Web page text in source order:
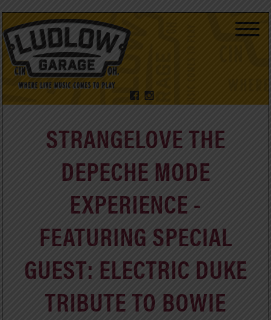
STRANGELOVE THE
DEPECHE MODE
EXPERIENCE -
FEATURING SPECIAL
GUEST: ELECTRIC DUKE
TRIBUTE TO BOWIE